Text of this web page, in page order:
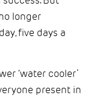
longer
five days a
‘water cooler’
present in